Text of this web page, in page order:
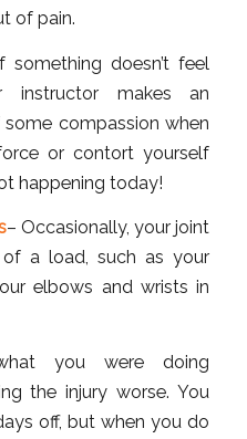
of pain.
something doesn’t feel
makes an
compassion when
or contort yourself
happening today!
– Occasionally, your joint
a load, such as your
elbows and wrists in
you were doing
the injury worse. You
off, but when you do